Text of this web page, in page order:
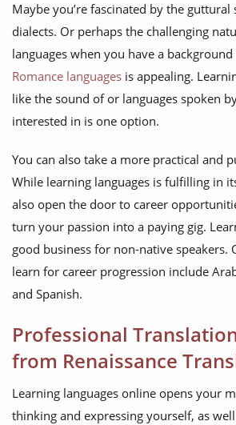
Maybe you’re fascinated by the
dialects. Or perhaps the challenging
languages when you have a
Romance languages is appealing.
like the sound of or languages spoken
interested in is one option.
You can also take a more practical and
While learning languages is fulfilling in
also open the door to career
turn your passion into a paying gig.
good business for non-native speakers.
learn for career progression include
and Spanish.
Professional
from Renaissance
Learning languages online opens your
thinking and expressing yourself, as